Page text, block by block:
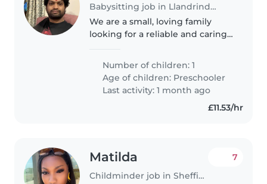
Babysitting job in Llandrindod Wells
We are a small, loving family
looking for a reliable and caring
to find someone who is patient,
responsible, and enjoys working
with children.
Number of children: 1
Age of children: Preschooler
Last activity: 1 month ago
£11.53/hr
Matilda
Childminder job in Sheffield
7